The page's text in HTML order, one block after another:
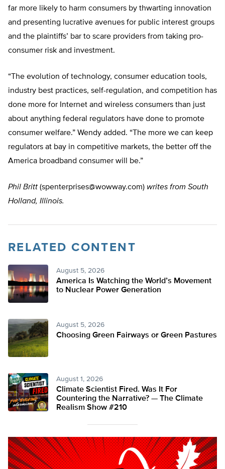
far more likely to harm consumers by thwarting innovation
and presenting lucrative avenues for public interest groups
and the plaintiffs’ bar to scare providers from taking pro-
consumer risk and investment.
“The evolution of technology, consumer education tools,
industry best practices, self-regulation, and competition has
done more for Internet and wireless consumers than just
about anything federal regulators have done to promote
consumer welfare.” Wendy added. “The more we can keep
regulators at bay in competitive markets, the better off the
America broadband consumer will be.”
Phil Britt (spenterprises@wowway.com) writes from South
Holland, Illinois.
RELATED CONTENT
August 5, 2026
America Is Watching the World’s Movement
to Nuclear Power Generation
August 5, 2026
Choosing Green Fairways or Green Pastures
August 1, 2026
Climate Scientist Fired. Was It For
Countering the Narrative? — The Climate
Realism Show #210